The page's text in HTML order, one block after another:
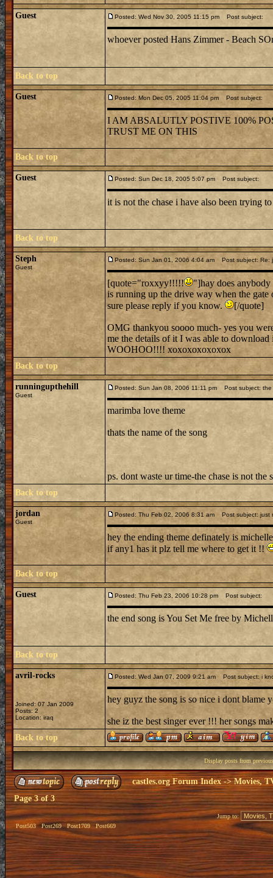
Guest Posted: Wed Nov 30, 2005 11:15 pm Post subject:
whoever posted Hans Zimmer - Beach
Back to top
Guest Posted: Mon Dec 05, 2005 11:04 pm Post subject:
I AM ABSALUTLY POSTIVE 100%
TRUST ME ON THIS
Back to top
Guest Posted: Sun Dec 18, 2005 5:07 pm Post subject:
it is not the chase i have also been trying
Back to top
Steph
Guest
Posted: Sun Jan 01, 2006 4:04 am Post subject: Re:
[quote="roxxyy!!!!!
"]hay does anybody
is running up the drive way when the gate
sure please reply if you know.
[/quote]
OMG thankyou soooo much- yes you
me the details of it I was able to
WOOHOO!!!! xoxoxoxoxoxox
Back to top
runningupthehill
Guest
Posted: Sun Jan 08, 2006 11:11 pm Post subject: the
marimba love theme
thats the name of the song
ps. dont waste ur time-the chase is not the
Back to top
jordan
Guest
Posted: Thu Feb 02, 2006 8:31 am Post subject: just
hey the ending theme definately is
if any1 has it plz tell me where to get it !!
Back to top
Guest Posted: Thu Feb 23, 2006 10:28 pm Post subject:
the end song is You Set Me free by
Back to top
avril-rocks
Joined: 07 Jan 2009
Posts: 2
Location: iraq
Posted: Wed Jan 07, 2009 9:21 am Post subject: i
hey guyz the song is so nice i dont
she iz the best singer ever !!! her songs
Back to top
Display posts from
castles.org Forum Index->Movies,
Page3of3
Post503 Post269 Post1709 Post669
Jump to: